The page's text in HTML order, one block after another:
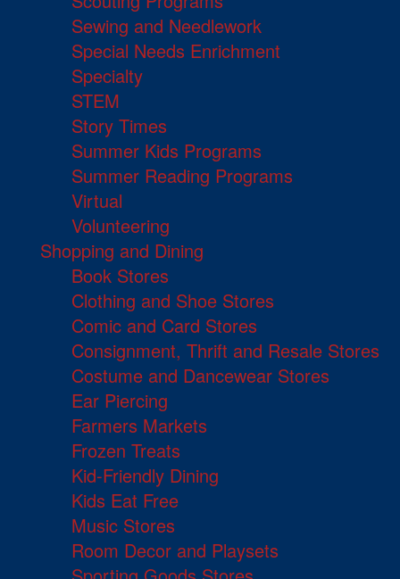
Sewing and Needlework
Special Needs Enrichment
Specialty
STEM
Story Times
Summer Kids Programs
Summer Reading Programs
Virtual
Volunteering
Shopping and Dining
Book Stores
Clothing and Shoe Stores
Comic and Card Stores
Consignment, Thrift and Resale Stores
Costume and Dancewear Stores
Ear Piercing
Farmers Markets
Frozen Treats
Kid-Friendly Dining
Kids Eat Free
Music Stores
Room Decor and Playsets